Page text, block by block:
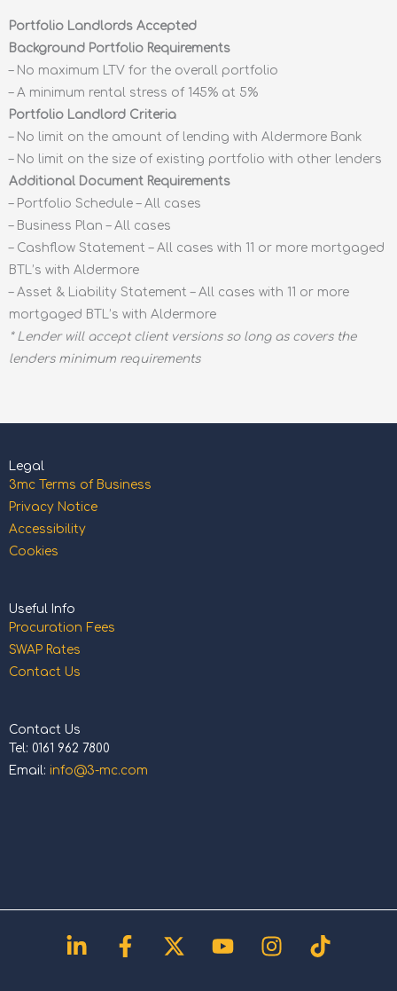
Portfolio Landlords Accepted
Background Portfolio Requirements
– No maximum LTV for the overall portfolio
– A minimum rental stress of 145% at 5%
Portfolio Landlord Criteria
– No limit on the amount of lending with Aldermore Bank
– No limit on the size of existing portfolio with other lenders
Additional Document Requirements
– Portfolio Schedule – All cases
– Business Plan – All cases
– Cashflow Statement – All cases with 11 or more mortgaged
BTL’s with Aldermore
– Asset & Liability Statement – All cases with 11 or more
mortgaged BTL’s with Aldermore
* Lender will accept client versions so long as covers the
lenders minimum requirements
Legal
3mc Terms of Business
Privacy Notice
Accessibility
Cookies
Useful Info
Procuration Fees
SWAP Rates
Contact Us
Contact Us
Tel: 0161 962 7800
Email: info@3-mc.com
Linkedin-
in
Facebook-
f
X-
twitter
YoutubeInstagram
Tiktok